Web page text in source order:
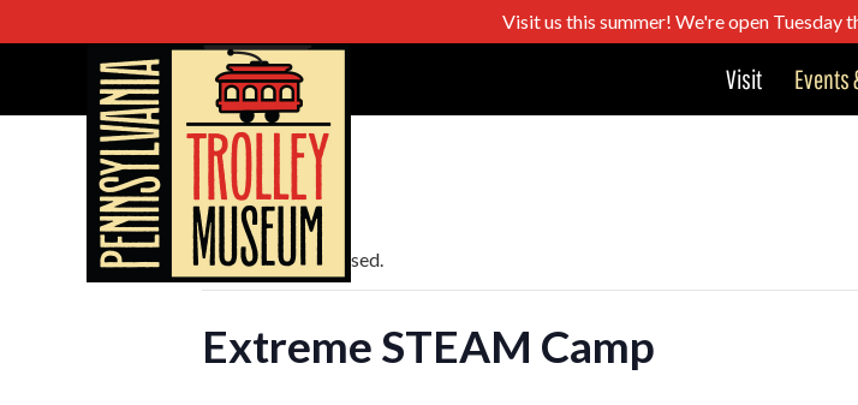
Visit us this summer! We're open Tuesday
Visit Events
« All Events
This event has passed.
Extreme STEAM Camp